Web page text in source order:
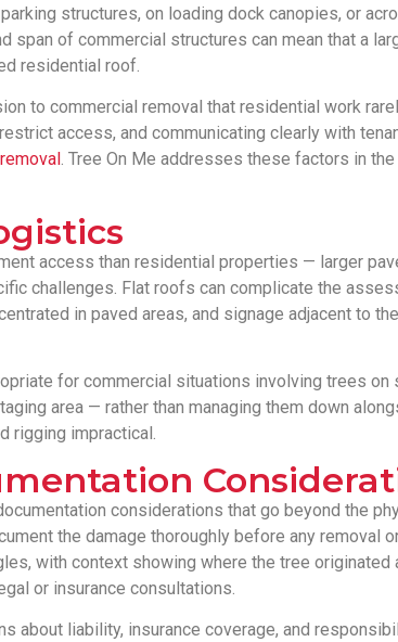
structures, on loading dock canopies, or
span of commercial structures can mean that a
residential roof.
to commercial removal that residential work
access, and communicating clearly with
. Tree On Me addresses these factors in
access than residential properties — larger
challenges. Flat roofs can complicate the
in paved areas, and signage adjacent to
for commercial situations involving trees
area — rather than managing them down
rigging impractical.
considerations that go beyond the
the damage thoroughly before any removal
with context showing where the tree originated
or insurance consultations.
about liability, insurance coverage, and